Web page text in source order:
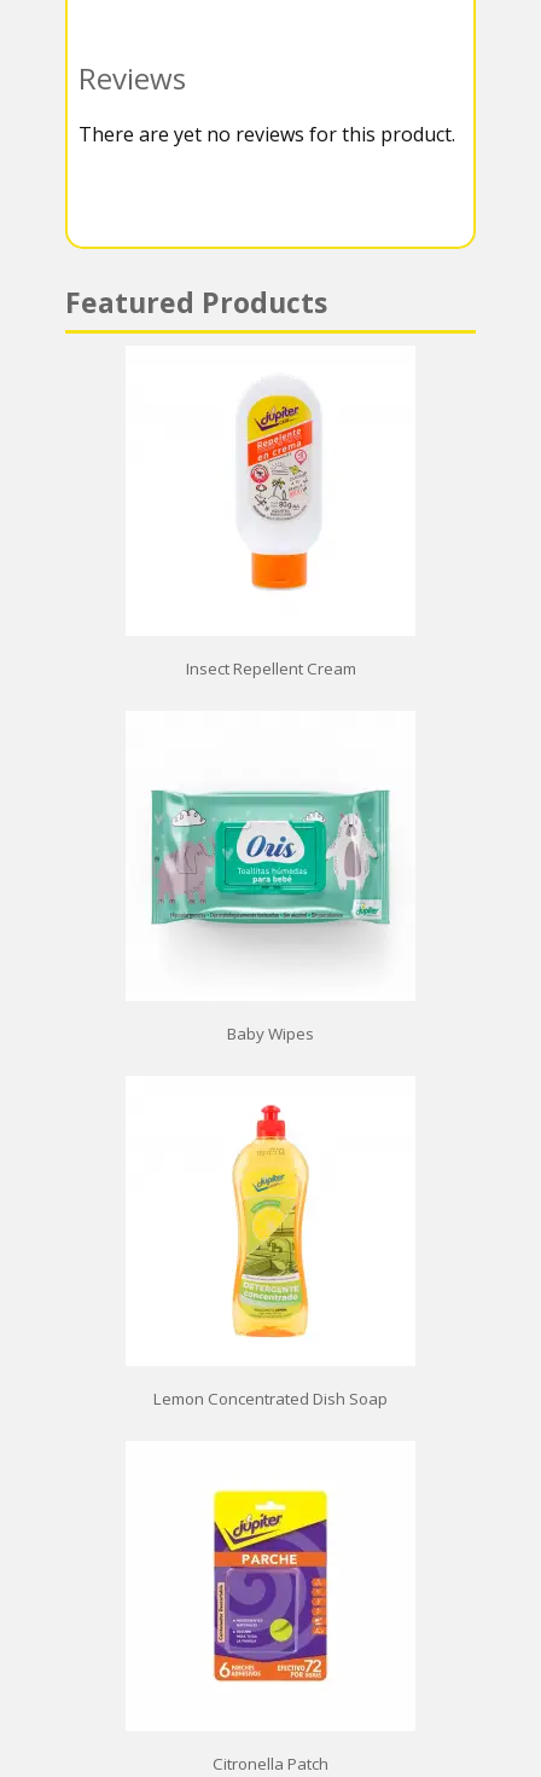
krr
a
s
A
Reviews
There are yet no reviews for this product.
Featured Products
Insect Repellent Cream
Baby Wipes
Lemon Concentrated Dish Soap
Citronella Patch